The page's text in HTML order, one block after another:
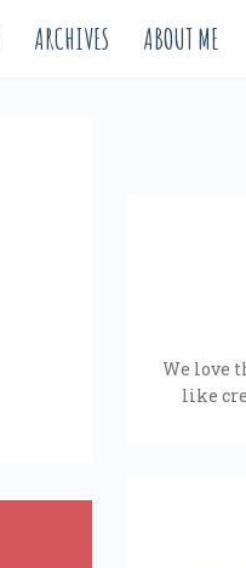
ARCHIVES ABOUT ME
We love
like